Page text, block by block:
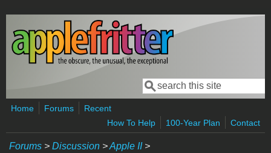
Skip to main content
Search form
Search
Home Forums
Recent
How To Help
100-Year Plan Contact
Forums > Discussion >Apple II>